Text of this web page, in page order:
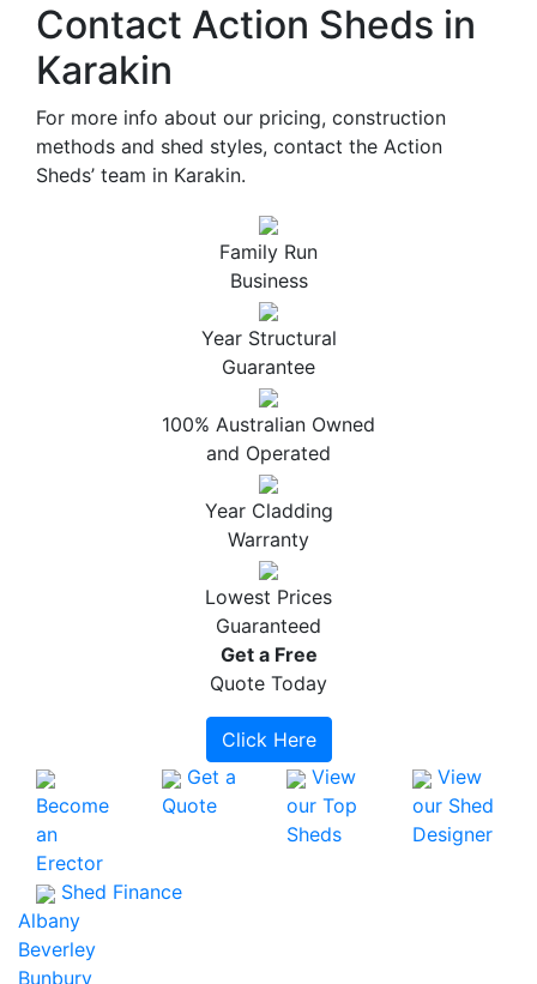
Contact Action Sheds in
Karakin
For more info about our pricing, construction
methods and shed styles, contact the Action
Sheds’ team in Karakin.
Family Run
Business
Year Structural
Guarantee
100% Australian Owned
and Operated
Year Cladding
Warranty
Lowest Prices
Guaranteed
Get a Free
Quote Today
Click Here
Become
an
Erector
Get a
Quote
View
our Top
Sheds
View
our Shed
Designer
Shed Finance
Albany
Beverley
Bunbury